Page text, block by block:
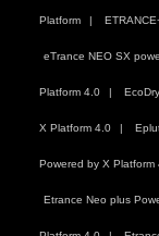
Platform
eTrance NEO SX
Platform 4.0
X Platform 4.0
Powered by X Platform
Etrance Neo plus